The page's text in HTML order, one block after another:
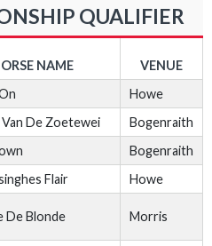
QUALIFIER
NAME
VENUE
Howe
De Zoetewei
Bogenraith
Bogenraith
Flair
Howe
De Blonde Morris